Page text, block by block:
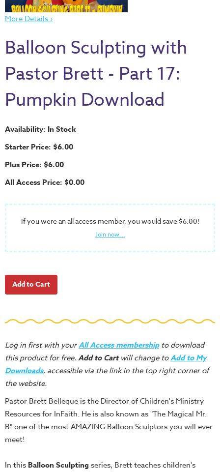
Thru
the
Chronicles
Narnia
Discovering
Path
VBS
DIY
Events
to
School
Halloween
FUNtastic
Bible
Tools
Ministry
Tools
Tools
Table
Talkers
Tools
More Details ›
Balloon Sculpting with
Pastor Brett - Part 17:
Pumpkin Download
Availability: In Stock
Starter Price: $6.00
Plus Price: $6.00
All Access Price: $0.00
If you were an all access member, you would save $6.00!
Join now...
Log in first with yourAll Access membershipto download
this product for free.Add to Cartwill change toAdd to My
Downloads, accessible via the link in the top right corner of
the website.
Pastor Brett Belleque is the Director of Children's Ministry
Resources for InFaith. He is also known as "The Magical Mr.
B" one of the most AMAZING Balloon Sculptors you will ever
meet!
In this Balloon Sculpting series, Brett teaches children's